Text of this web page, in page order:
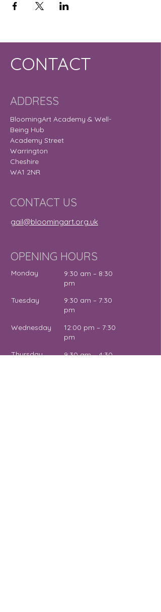
CONTACT
ADDRESS
BloomingArt Academy & Well-
Being Hub
Academy Street
Warrington
Cheshire
WA1 2NR
CONTACT US
gail@bloomingart.org.uk
OPENING HOURS
Monday
Tuesday
Wednesday
Thursday
9:30 am – 8:30
pm
9:30 am – 7:30
pm
12:00 pm – 7:30
pm
9:30 am – 4:30